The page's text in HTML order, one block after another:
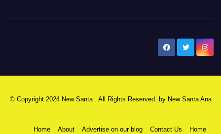
© Copyright 2024 New Santa . All Rights Reserved. by New Santa Ana
Home About Advertise on our blog Contact Us Home